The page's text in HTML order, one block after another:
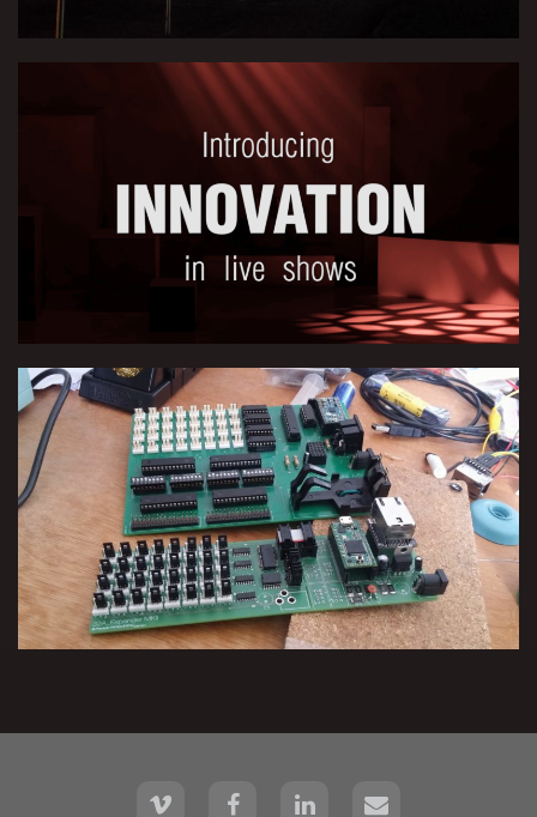
Interactive Stage Set for Drummer
Multi-Purpose Interface for
Automatic & Live Performance